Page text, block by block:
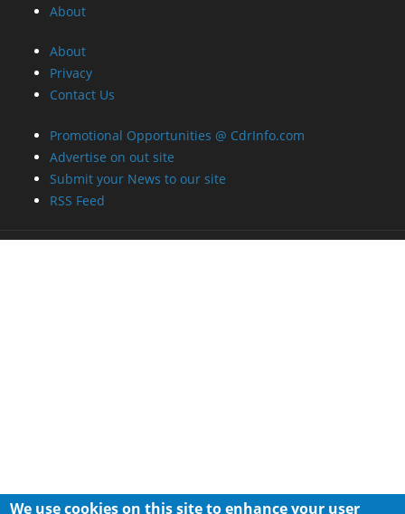
About
About
Privacy
Contact Us
Promotional Opportunities @ CdrInfo.com
Advertise on out site
Submit your News to our site
RSS Feed
We use cookies on this site to enhance your user